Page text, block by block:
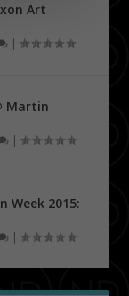
Art
|
Martin
|
Week 2015:
|